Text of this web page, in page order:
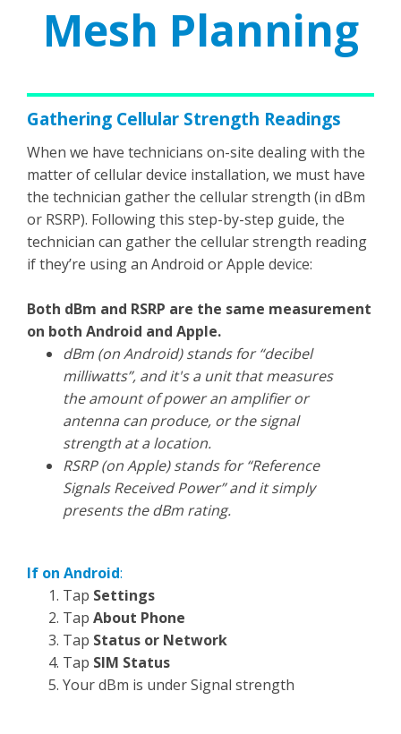
Mesh Planning
Gathering Cellular Strength Readings
When we have technicians on-site dealing with the
matter of cellular device installation, we must have
the technician gather the cellular strength (in dBm
or RSRP). Following this step-by-step guide, the
technician can gather the cellular strength reading
if they’re using an Android or Apple device:
Both dBm and RSRP are the same measurement
on both Android and Apple.
dBm (on Android) stands for “decibel
milliwatts”, and it's a unit that measures
the amount of power an amplifier or
antenna can produce, or the signal
strength at a location.
RSRP (on Apple) stands for “Reference
Signals Received Power” and it simply
presents the dBm rating.
If on Android:
Tap Settings
Tap About Phone
Tap Status or Network
Tap SIM Status
Your dBm is under Signal strength